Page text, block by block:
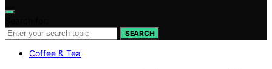
SEARCH
Coffee & Tea